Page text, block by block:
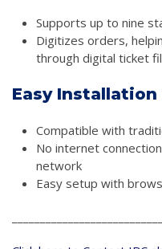
Supports up to nine
Digitizes orders,
through digital ticket
Easy Installation
Compatible with
No internet
network
Easy setup with